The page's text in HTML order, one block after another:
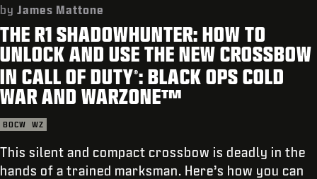
SOPORTE
REDEEM BETA CODE
XBOX GAME PASS
INICIAR SESIÓN |REGISTRARSE
by James Mattone
THE R1 SHADOWHUNTER: HOW TO
UNLOCK AND USE THE NEW CROSSBOW
IN CALL OF DUTY®: BLACK OPS COLD
WAR AND WARZONE™
BOCW WZ
This silent and compact crossbow is deadly in the
hands of a trained marksman. Here’s how you can